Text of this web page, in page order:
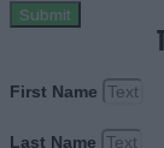
Submit
First Name
Last Name